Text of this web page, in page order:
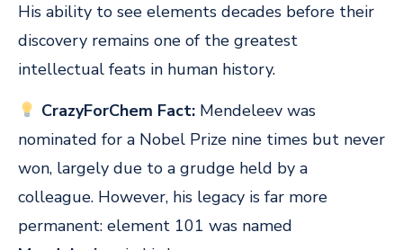
His ability to see elements decades before their
discovery remains one of the greatest
intellectual feats in human history.
CrazyForChem Fact:Mendeleev was
nominated for a Nobel Prize nine times but never
won, largely due to a grudge held by a
colleague. However, his legacy is far more
permanent: element 101 was named